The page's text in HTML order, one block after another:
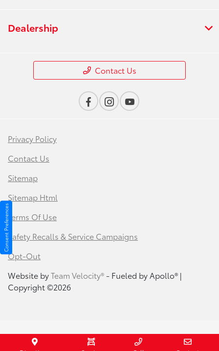
Dealership
Contact Us
Privacy Policy
Contact Us
Sitemap
Sitemap Html
Terms Of Use
Safety Recalls & Service Campaigns
Opt-Out
Website byTeam Velocity®- Fueled by Apollo® |
Copyright ©2026
Consent Preferences